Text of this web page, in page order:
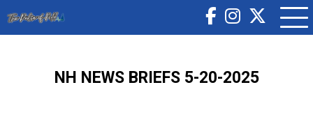
NH NEWS BRIEFS 5-20-2025